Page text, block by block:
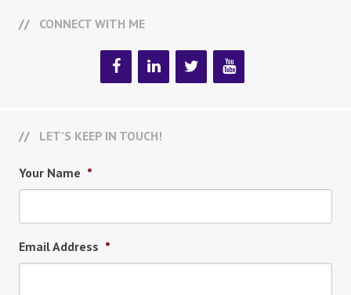
CONNECT WITH ME
LET’S KEEP IN TOUCH!
Your Name *
Email Address *